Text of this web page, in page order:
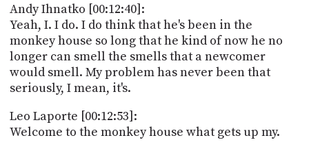
Andy Ihnatko [00:12:40]:
Yeah, I. I do. I do think that he's been in the
monkey house so long that he kind of now he no
longer can smell the smells that a newcomer
would smell. My problem has never been that
seriously, I mean, it's.
Leo Laporte [00:12:53]:
Welcome to the monkey house what gets up my.